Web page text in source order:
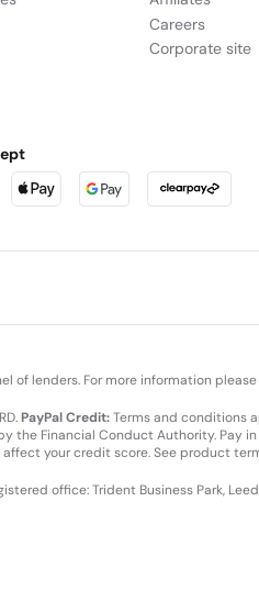
Careers
Corporate site
of lenders. For more information please
PayPal Credit:Terms and conditions
the Financial Conduct Authority. Pay
your credit score. See product
office: Trident Business Park,